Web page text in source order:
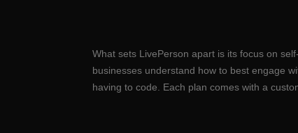
What sets LivePerson apart is its focus on
businesses understand how to best engage
having to code. Each plan comes with a